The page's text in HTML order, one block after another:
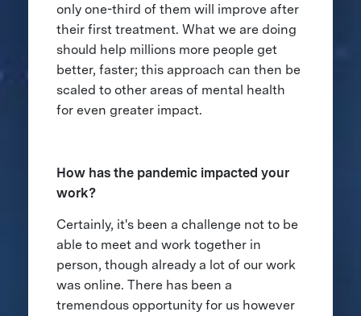
only one-third of them will improve after
their first treatment. What we are doing
should help millions more people get
better, faster; this approach can then be
scaled to other areas of mental health
for even greater impact.
How has the pandemic impacted your
work?
Certainly, it's been a challenge not to be
able to meet and work together in
person, though already a lot of our work
was online. There has been a
tremendous opportunity for us however